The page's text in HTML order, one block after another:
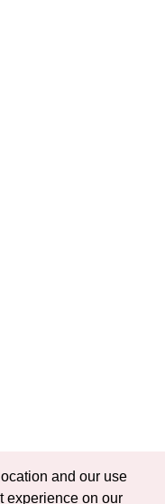
and our use
experience on our